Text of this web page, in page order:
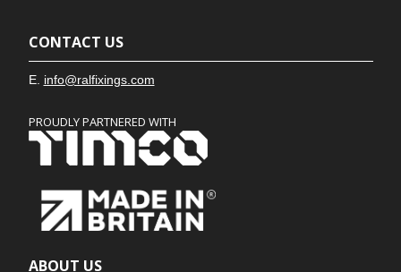
CONTACT US
E. info@ralfixings.com
PROUDLY PARTNERED WITH
ABOUT US